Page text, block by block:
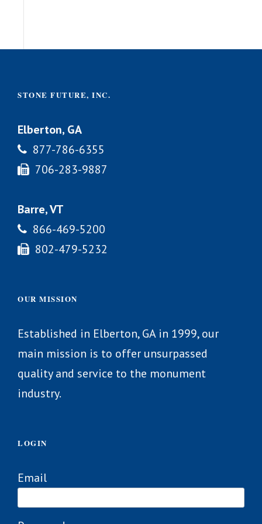
STONE FUTURE, INC.
Elberton, GA
877-786-6355
706-283-9887
Barre, VT
866-469-5200
802-479-5232
OUR MISSION
Established in Elberton, GA in 1999, our
main mission is to offer unsurpassed
quality and service to the monument
industry.
LOGIN
Email